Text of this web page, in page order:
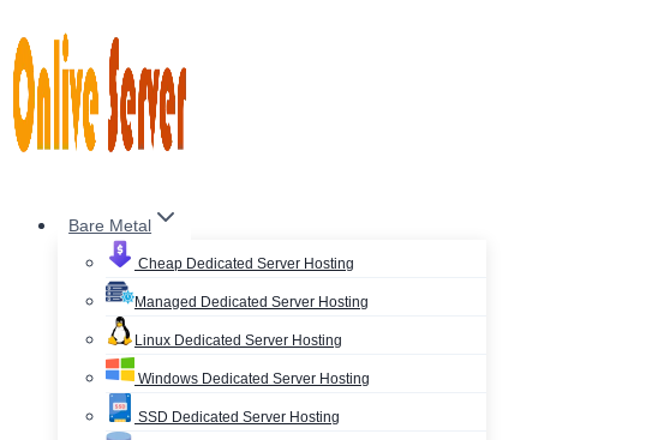
to
content
Bare Metal
Cheap Dedicated Server Hosting
Managed Dedicated Server Hosting
Linux Dedicated Server Hosting
Windows Dedicated Server Hosting
SSD Dedicated Server Hosting